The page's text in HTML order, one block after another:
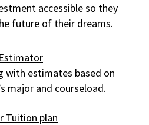
accessible so they
future of their dreams.
with estimates based on
major and courseload.
Tuition plan